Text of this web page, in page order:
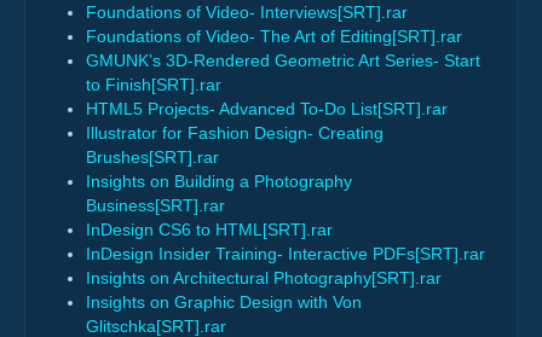
Foundations of Video- Interviews[SRT].rar
Foundations of Video- The Art of Editing[SRT].rar
GMUNK’s 3D-Rendered Geometric Art Series- Start
to Finish[SRT].rar
HTML5 Projects- Advanced To-Do List[SRT].rar
Illustrator for Fashion Design- Creating
Brushes[SRT].rar
Insights on Building a Photography
Business[SRT].rar
InDesign CS6 to HTML[SRT].rar
InDesign Insider Training- Interactive PDFs[SRT].rar
Insights on Architectural Photography[SRT].rar
Insights on Graphic Design with Von
Glitschka[SRT].rar